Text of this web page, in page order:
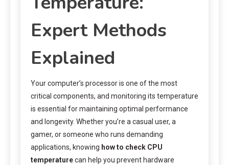
Expert Methods
Explained
Your computer’s processor is one of the most
critical components, and monitoring its temperature
is essential for maintaining optimal performance
and longevity. Whether you’re a casual user, a
gamer, or someone who runs demanding
applications, knowing how to check CPU
temperaturecan help you prevent hardware